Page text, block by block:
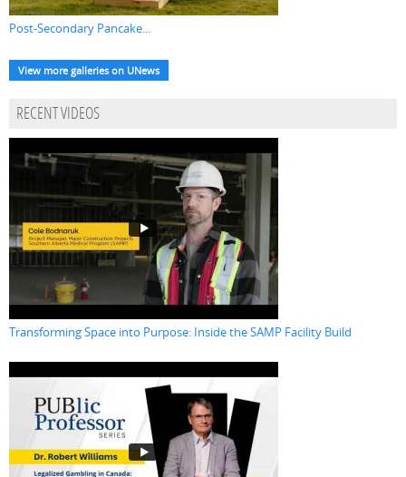
Post-Secondary Pancake...
View more galleries on UNews
RECENT VIDEOS
Transforming Space into Purpose: Inside the SAMP Facility Build